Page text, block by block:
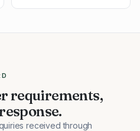
requirements,
received through